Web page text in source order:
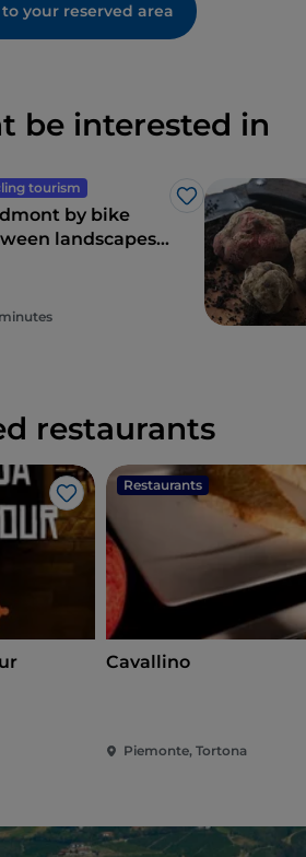
your reserved area
be interested in
tourism
Like
by bike
landscapes,
restaurants
Like
Restaurants
Cavallino
Piemonte, Tortona